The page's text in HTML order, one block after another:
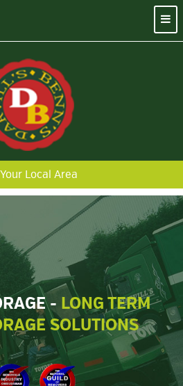
Local Area
- LONG TERM
SOLUTIONS